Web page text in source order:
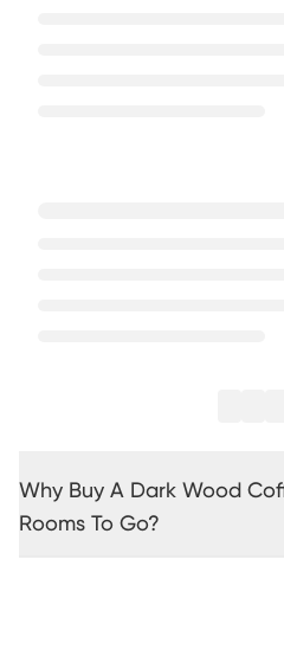
Why Buy A Dark Wood
Rooms To Go?